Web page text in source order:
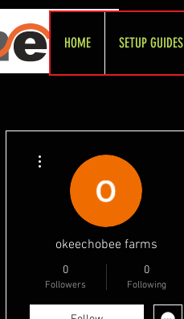
HOME SETUP GUIDES
okeechobee farms
0
Followers
0
Following